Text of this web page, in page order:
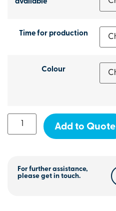
available
Time for production
Colour
Add to Quote
For further assistance,
please get in touch.